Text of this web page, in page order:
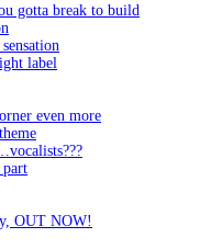
gotta break to build
label
even more
part
OUT NOW!